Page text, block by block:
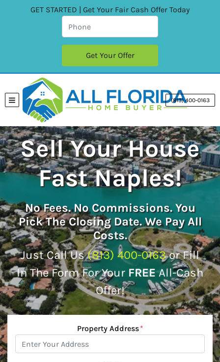
GET STARTED | Get Your Fair Cash Offer Today
TOGGLE MENU (813) 400-0163
Sell Your House
Fast Naples!
NoFees.NoCommissions. You
Pick The Closing Date. We Pay All
Costs.
Just Call Us(813) 400-0163or Fill
In The Form For Your FREEAll-Cash
Offer!
Property Address*